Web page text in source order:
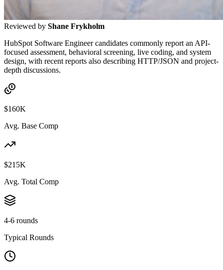
Reviewed by Shane Frykholm
HubSpot Software Engineer candidates commonly report an API-
focused assessment, behavioral screening, live coding, and system
design, with recent reports also describing HTTP/JSON and project-
depth discussions.
$160K
Avg. Base Comp
$215K
Avg. Total Comp
4-6 rounds
Typical Rounds